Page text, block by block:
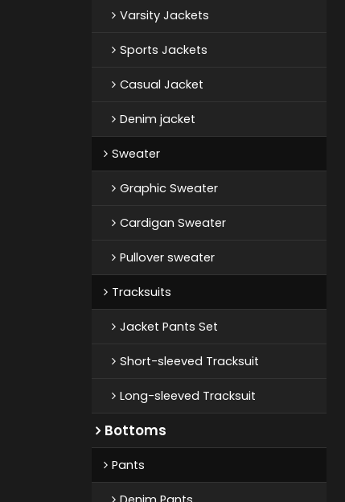
Varsity Jackets
Sports Jackets
Casual Jacket
Denim jacket
Sweater
Graphic Sweater
Cardigan Sweater
Pullover sweater
Tracksuits
Jacket Pants Set
Short-sleeved Tracksuit
Long-sleeved Tracksuit
Bottoms
Pants